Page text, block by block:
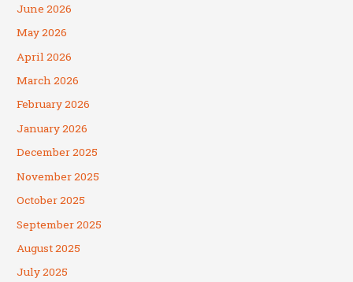
June 2026
May 2026
April 2026
March 2026
February 2026
January 2026
December 2025
November 2025
October 2025
September 2025
August 2025
July 2025